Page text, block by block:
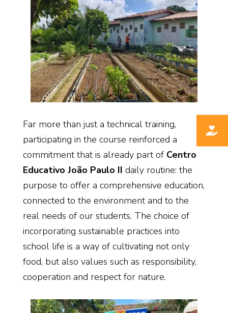
Far more than just a technical training,
participating in the course reinforced a
commitment that is already part of Centro
Educativo João Paulo II daily routine: the
purpose to offer a comprehensive education,
connected to the environment and to the
real needs of our students. The choice of
incorporating sustainable practices into
school life is a way of cultivating not only
food, but also values such as responsibility,
cooperation and respect for nature.